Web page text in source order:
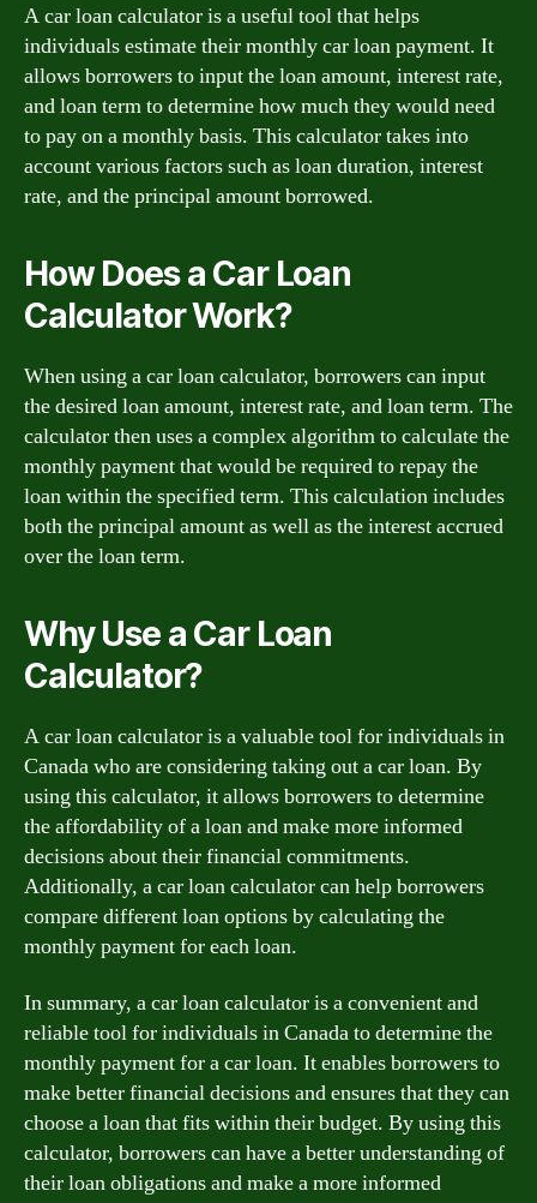
A car loan calculator is a useful tool that helps
individuals estimate their monthly car loan payment. It
allows borrowers to input the loan amount, interest rate,
and loan term to determine how much they would need
to pay on a monthly basis. This calculator takes into
account various factors such as loan duration, interest
rate, and the principal amount borrowed.
How Does a Car Loan
Calculator Work?
When using a car loan calculator, borrowers can input
the desired loan amount, interest rate, and loan term. The
calculator then uses a complex algorithm to calculate the
monthly payment that would be required to repay the
loan within the specified term. This calculation includes
both the principal amount as well as the interest accrued
over the loan term.
Why Use a Car Loan
Calculator?
A car loan calculator is a valuable tool for individuals in
Canada who are considering taking out a car loan. By
using this calculator, it allows borrowers to determine
the affordability of a loan and make more informed
decisions about their financial commitments.
Additionally, a car loan calculator can help borrowers
compare different loan options by calculating the
monthly payment for each loan.
In summary, a car loan calculator is a convenient and
reliable tool for individuals in Canada to determine the
monthly payment for a car loan. It enables borrowers to
make better financial decisions and ensures that they can
choose a loan that fits within their budget. By using this
calculator, borrowers can have a better understanding of
their loan obligations and make a more informed